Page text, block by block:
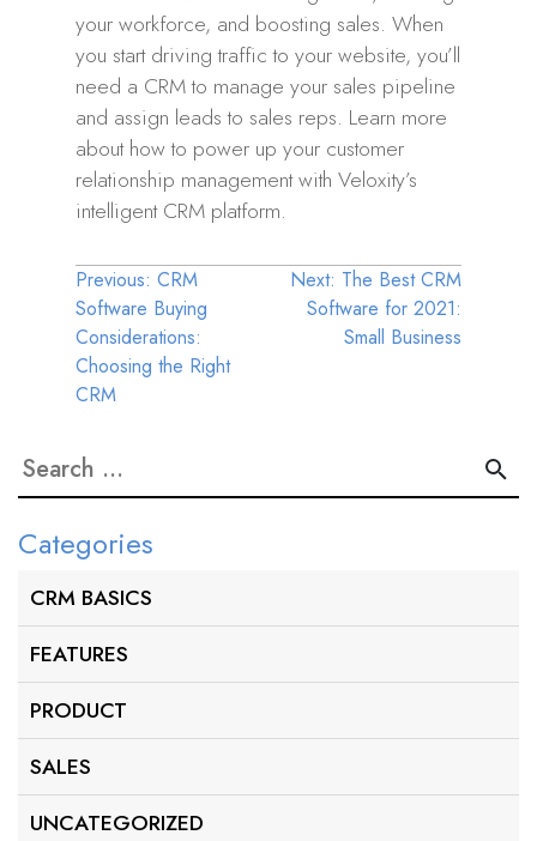
your workforce, and boosting sales. When
you start driving traffic to your website, you’ll
need a CRM to manage your sales pipeline
and assign leads to sales reps. Learn more
about how to power up your customer
relationship management with Veloxity’s
intelligent CRM platform.
Post
navigation
Previous: CRM
Software Buying
Considerations:
Choosing the Right
CRM
Next: The Best CRM
Software for 2021:
Small Business
for:
Categories
CRM BASICS
FEATURES
PRODUCT
SALES
UNCATEGORIZED